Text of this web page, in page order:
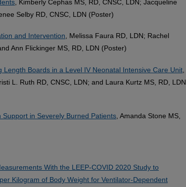
, Kimberly Cephas MS, RD, CNSC, LDN; Jacqueline
Selby RD, CNSC, LDN (Poster)
and Intervention , Melissa Faura RD, LDN; Rachel
Ann Flickinger MS, RD, LDN (Poster)
Length Boards in a Level IV Neonatal Intensive Care Unit
L. Ruth RD, CNSC, LDN; and Laura Kurtz MS, RD, LDN
in Severely Burned Patients, Amanda Stone MS,
With the LEEP-COVID 2020 Study to
Kilogram of Body Weight for Ventilator-Dependent